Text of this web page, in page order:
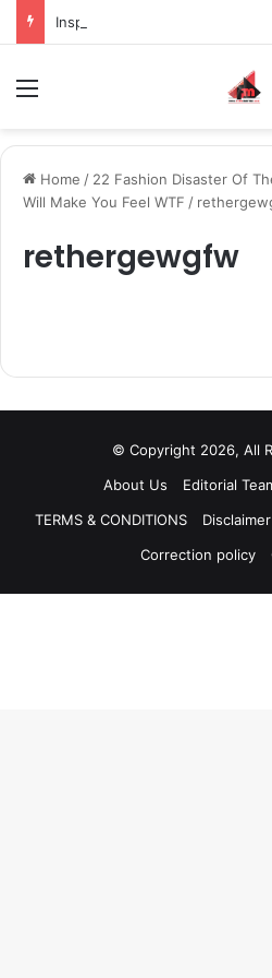
Home / 22 Fashion Disaster Of
Will Make You Feel WTF /
rethergewgfw
© Copyright 2026, All
About Us
Editorial
TERMS & CONDITIONS
Disclaimer
Correction policy